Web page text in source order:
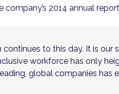
2014 annual
to this day. It is our
workforce has only
global companies has